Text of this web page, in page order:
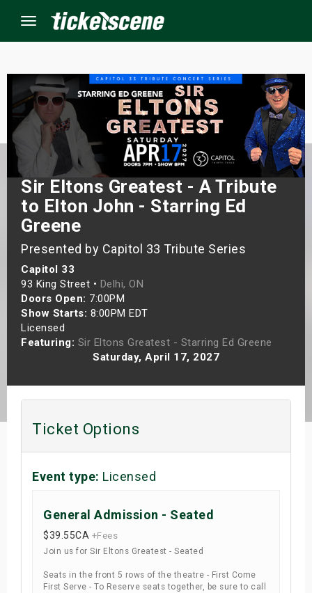
Menu
Sir Eltons Greatest - A Tribute
to Elton John - Starring Ed
Greene
Presented by Capitol 33 Tribute Series
Capitol 33
93 King Street • Delhi, ON
Doors Open: 7:00PM
Show Starts: 8:00PM EDT
Licensed
Featuring: Sir Eltons Greatest - Starring Ed Greene
Saturday, April 17, 2027
Ticket Options
Event type: Licensed
General Admission - Seated
$39.55CA +Fees
Join us for Sir Eltons Greatest - Seated
Seats in the front 5 rows of the theatre - First Come
First Serve - To Reserve seats together, be sure to call
Events
Weekend
Weekend